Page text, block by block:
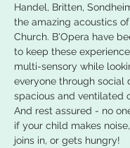
Handel, Britten,
the amazing acoustics
Church. B'Opera have
to keep these
multi-sensory while
everyone through social
spacious and ventilated
And rest assured - no
if your child makes
joins in, or gets hungry!